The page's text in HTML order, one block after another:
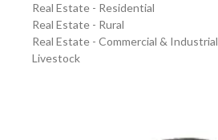
Real Estate - Residential
Real Estate - Rural
Real Estate - Commercial & Industrial
Livestock